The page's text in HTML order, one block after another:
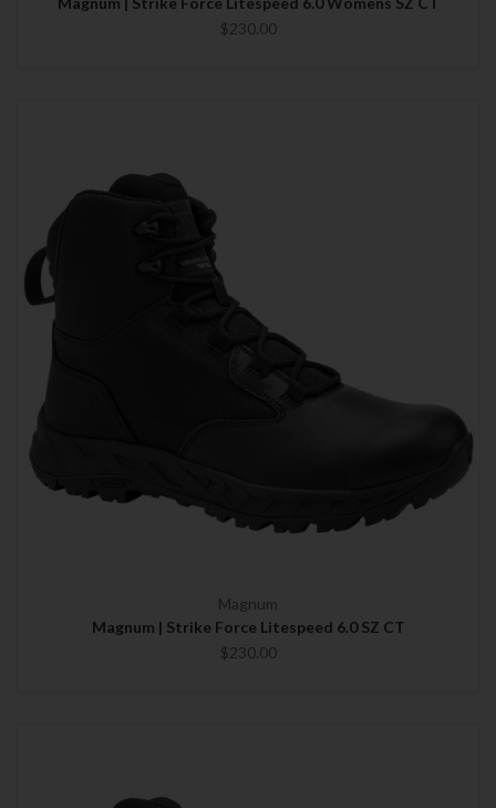
$230.00
Magnum
Magnum | Strike Force Litespeed 6.0 SZ CT
$230.00